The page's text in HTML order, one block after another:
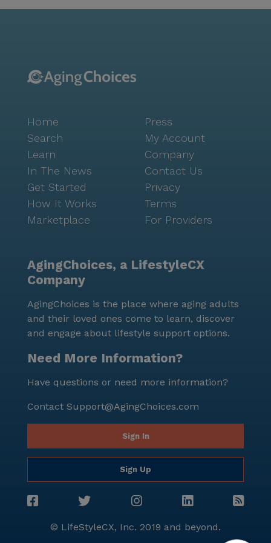
the corner with dining options like In-N-Out Burger
community's atmosphere is further enhanced by a
full calendar of events and resort-like amenities,
including an arts room, library, and movie theater.
Residents can engage in a variety of activities or
simply enjoy the serene garden and courtyard. The
combination of a welcoming environment, supportive
services, and a lively neighborhood makes Brookdale
Chandler Ray Road a place where seniors can thrive
Home
Search
Learn
In The News
Get Started
How It Works
Marketplace
Press
My Account
Company
Contact Us
Privacy
Terms
For Providers
AgingChoices, a LifestyleCX
Company
AgingChoices is the place where aging adults
and their loved ones come to learn, discover
and engage about lifestyle support options.
Need More Information?
Have questions or need more information?
Contact Support@AgingChoices.com
Sign In
Sign Up
© LifeStyleCX, Inc. 2019 and beyond.